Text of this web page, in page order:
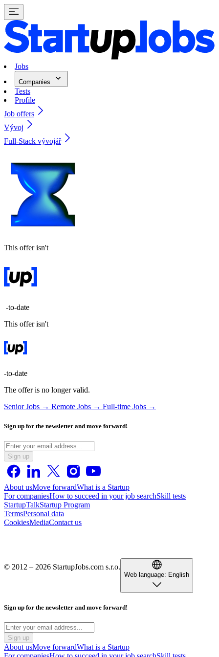
Jobs
Companies
Tests
Profile
Job offers
Vývoj
Full-Stack vývojář
This offer isn't
-to-date
This offer isn't
-to-date
The offer is no longer valid.
Senior Jobs → Remote Jobs → Full-time Jobs →
Sign up for the newsletter and move forward!
Sign up
About usMove forwardWhat is a Startup
For companiesHow to succeed in your job searchSkill tests
StartupTalkStartup Program
TermsPersonal data
CookiesMediaContact us
© 2012 – 2026 StartupJobs.com s.r.o.
Web language: English
Sign up for the newsletter and move forward!
Sign up
About usMove forwardWhat is a Startup